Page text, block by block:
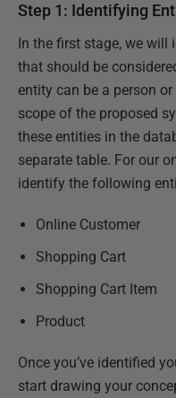
Step 1: Identifying
In the first stage, we will
that should be
entity can be a person
scope of the proposed
these entities in the
separate table. For our
identify the following
Online Customer
Shopping Cart
Shopping Cart Item
Product
Once you’ve identified
start drawing your